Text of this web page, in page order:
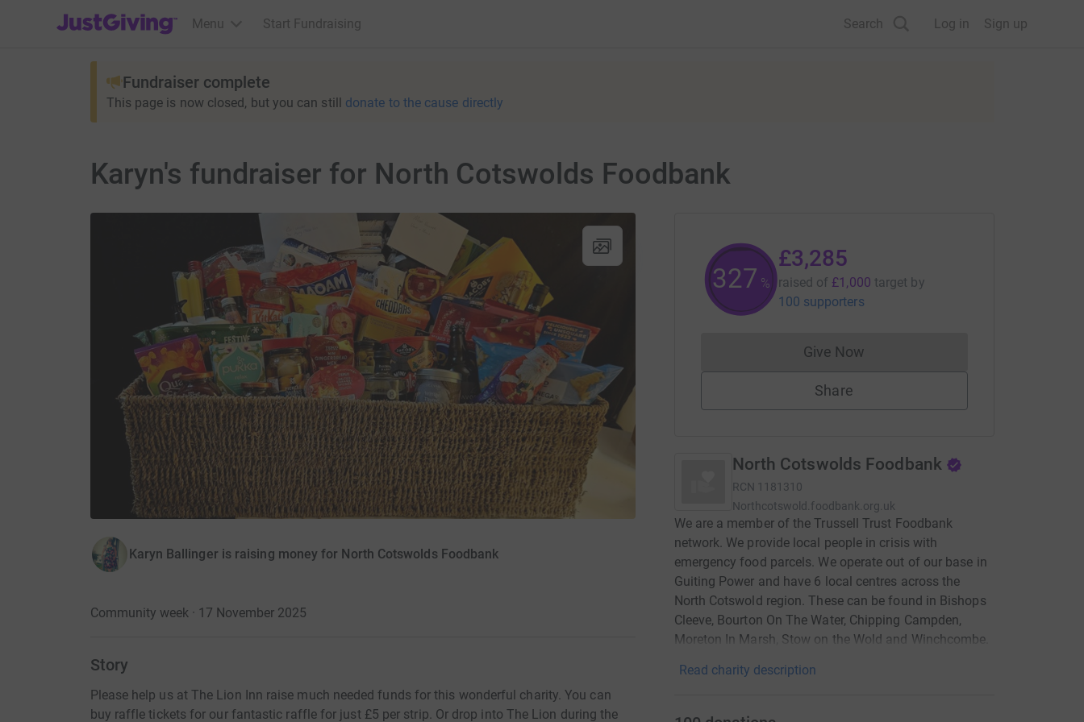
JustGiving’s homepage
Menu Start Fundraising Search Log in Sign up
Fundraiser complete
This page is now closed, but you can still donate to the cause directly
Karyn's fundraiser for North Cotswolds Foodbank
Karyn Ballinger is raising money for North Cotswolds Foodbank
Community week · 17 November 2025
Story
Please help us at The Lion Inn raise much needed funds for this wonderful charity. You can
buy raffle tickets for our fantastic raffle for just £5 per strip. Or drop into The Lion during the
328 %
£3,285
raised of £1,000 target by
100 supporters
Give NowDonations cannot currently be made
Share
North Cotswolds Foodbank
RCN 1181310
Northcotswold.foodbank.org.uk
We are a member of the Trussell Trust Foodbank
network. We provide local people in crisis with
emergency food parcels. We operate out of our base in
Guiting Power and have 6 local centres across the
North Cotswold region. These can be found in Bishops
Cleeve, Bourton On The Water, Chipping Campden,
Moreton In Marsh, Stow on the Wold and Winchcombe.
Read charity description